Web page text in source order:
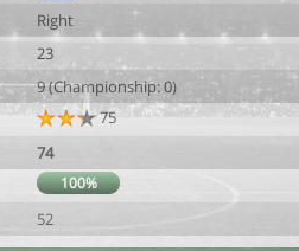
Right
23
9 (Championship: 0)
75
74
100%
52